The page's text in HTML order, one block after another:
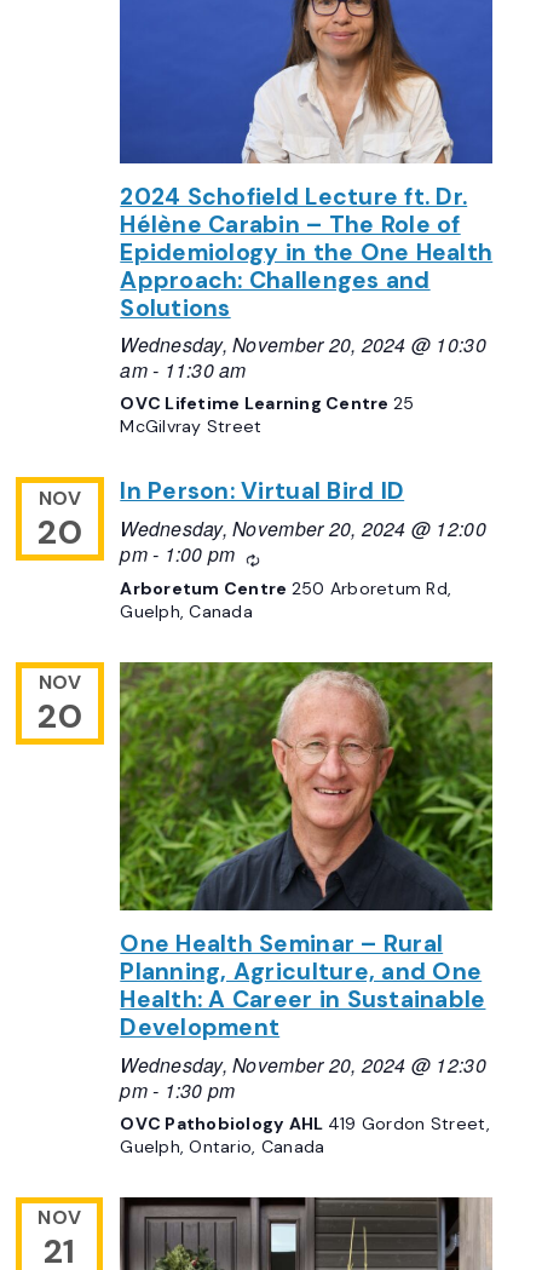
2024 Schofield Lecture ft. Dr.
Hélène Carabin – The Role of
Epidemiology in the One Health
Approach: Challenges and
Solutions
Wednesday, November 20, 2024 @ 10:30
am- 11:30 am
OVC Lifetime Learning Centre 25
McGilvray Street
NOV
20
In Person: Virtual Bird ID
Wednesday, November 20, 2024 @ 12:00
pm- 1:00 pm Recurring
Arboretum Centre 250 Arboretum Rd,
Guelph, Canada
NOV
20
One Health Seminar – Rural
Planning, Agriculture, and One
Health: A Career in Sustainable
Development
Wednesday, November 20, 2024 @ 12:30
pm- 1:30 pm
OVC Pathobiology AHL 419 Gordon Street,
Guelph, Ontario, Canada
NOV
21